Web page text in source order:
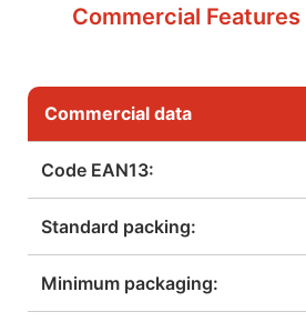
Commercial Features
Commercial data
Code EAN13:
Standard packing:
Minimum packaging: